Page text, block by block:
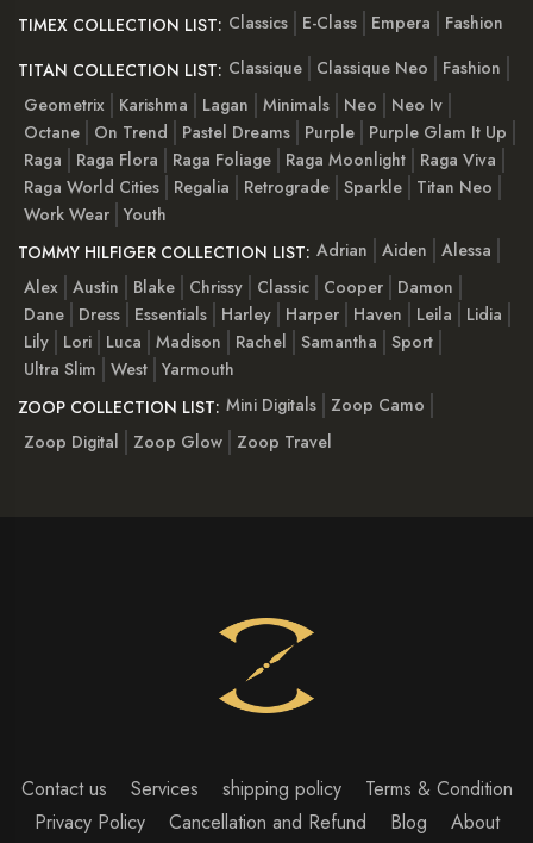
TIMEX COLLECTION LIST: Classics E-Class Empera
Fashion
TITAN COLLECTION LIST: Classique Classique Neo
Fashion
Geometrix
Karishma Lagan Minimals Neo
Neo Iv
Octane
On Trend Pastel Dreams Purple
Purple Glam It Up
Raga
Raga Flora Raga Foliage Raga Moonlight
Raga Viva
Raga World Cities
Regalia Retrograde Sparkle
Titan Neo
Work Wear Youth
TOMMY HILFIGER COLLECTION LIST: Adrian Aiden
Alessa
Alex Austin Blake Chrissy Classic Cooper
Damon
Dane
Dress Essentials Harley Harper Haven Leila
Lidia
Lily
Lori Luca Madison Rachel Samantha
Sport
Ultra Slim
West Yarmouth
ZOOP COLLECTION LIST: Mini Digitals
Zoop Camo
Zoop Digital
Zoop Glow Zoop Travel
Contact us Services shipping policy
Terms & Condition
Privacy Policy
Cancellation and Refund Blog About